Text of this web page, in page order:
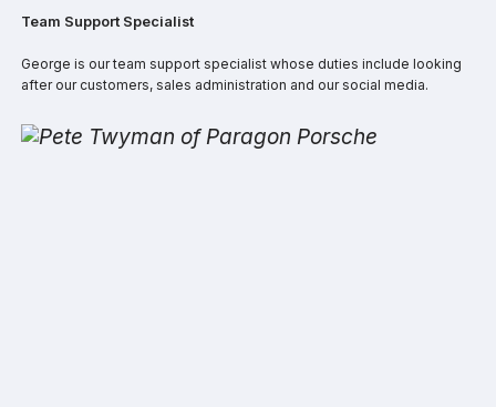
Team Support Specialist
George is our team support specialist whose duties include looking
after our customers, sales administration and our social media.